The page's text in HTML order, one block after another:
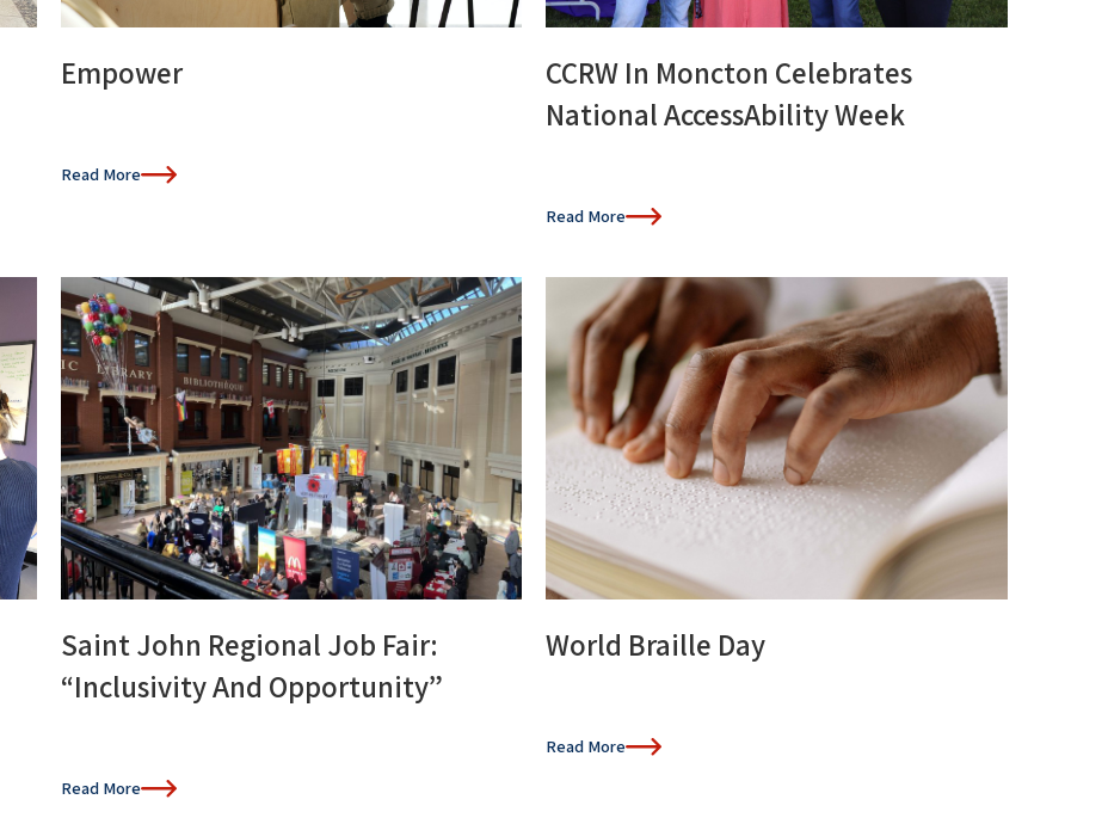
Empower
Read More
CCRW In Moncton Celebrates
National AccessAbility Week
Read More
Saint John Regional Job Fair:
“Inclusivity And Opportunity”
Read More
World Braille Day
Read More